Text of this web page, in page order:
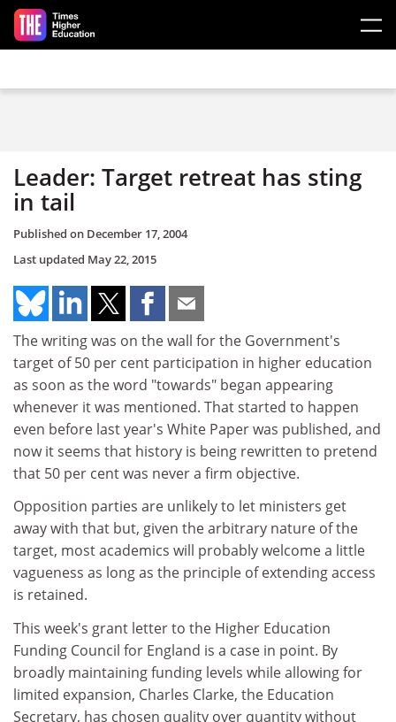
Skip to main content
Leader: Target retreat has sting
in tail
Published on December 17, 2004
Last updated May 22, 2015
The writing was on the wall for the Government's
target of 50 per cent participation in higher education
as soon as the word "towards" began appearing
whenever it was mentioned. That started to happen
even before last year's White Paper was published, and
now it seems that history is being rewritten to pretend
that 50 per cent was never a firm objective.
Opposition parties are unlikely to let ministers get
away with that but, given the arbitrary nature of the
target, most academics will probably welcome a little
vagueness as long as the principle of extending access
is retained.
This week's grant letter to the Higher Education
Funding Council for England is a case in point. By
broadly maintaining funding levels while allowing for
limited expansion, Charles Clarke, the Education
Secretary, has chosen quality over quantity without